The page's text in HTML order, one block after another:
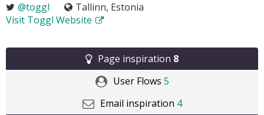
@toggl
Tallinn, Estonia
Visit Toggl Website
Page inspiration 8
User Flows 5
Email inspiration 4